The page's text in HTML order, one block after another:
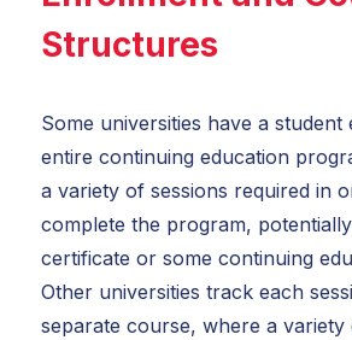
Structures
Some universities have a student
entire continuing education
a variety of sessions required in
complete the program,
certificate or some continuing
Other universities track each
separate course, where a variety